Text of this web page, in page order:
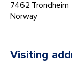
7462 Trondheim
Norway
Visiting